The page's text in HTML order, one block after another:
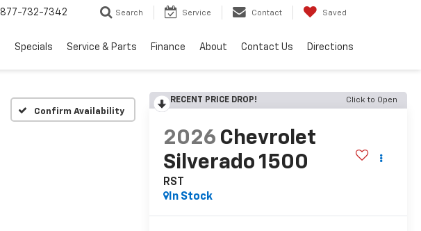
877-732-7342 Search Service Contact Saved
Specials Service & Parts Finance About Contact Us Directions
Confirm Availability
RECENT PRICE DROP! Click to Open
2026 Chevrolet
Silverado 1500
RST
In Stock